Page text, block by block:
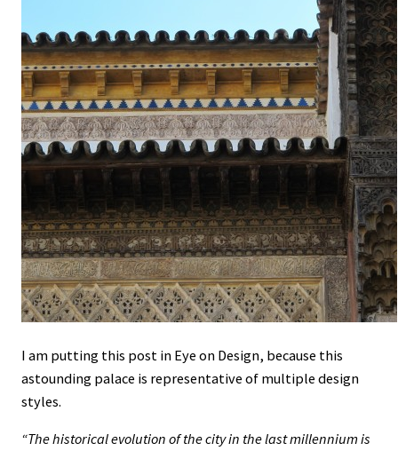
I am putting this post in Eye on Design, because this
astounding palace is representative of multiple design
styles.
“The historical evolution of the city in the last millennium is